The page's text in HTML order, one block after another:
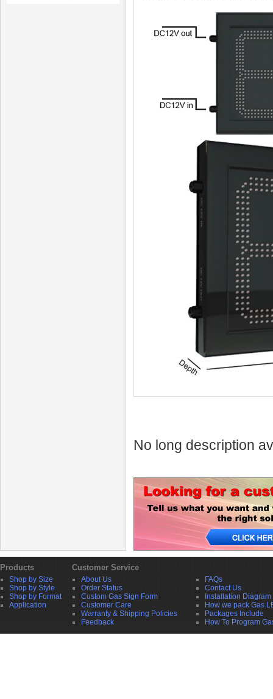
No long description
Products Customer Service
Shop by Size
Shop by Style
Shop by Format
Application
About Us
Order Status
Custom Gas Sign Form
Customer Care
Warranty & Shipping Policies
Feedback
FAQs
Contact Us
Installation Diagram
How we pack Gas
Packages Include
How To Program